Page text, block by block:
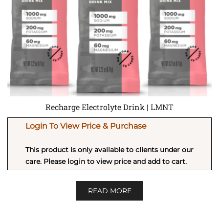
Recharge Electrolyte Drink | LMNT
Login To View Price & Purchase
This product is only available to clients under our
care. Please login to view price and add to cart.
READ MORE